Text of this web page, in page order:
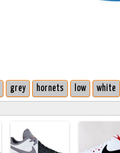
grey hornets low white